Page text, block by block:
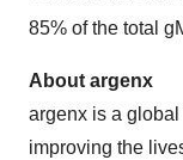
85% of the total
About argenx
argenx is a
improving the